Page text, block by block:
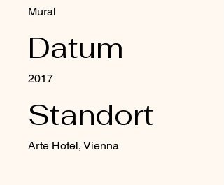
Mural
Datum
2017
Standort
Arte Hotel, Vienna